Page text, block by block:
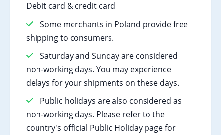
Debit card & credit card
Some merchants in Poland provide free
shipping to consumers.
Saturday and Sunday are considered
non-working days. You may experience
delays for your shipments on these days.
Public holidays are also considered as
non-working days. Please refer to the
country's official Public Holiday page for